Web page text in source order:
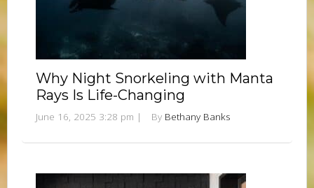
Why Night Snorkeling with Manta
Rays Is Life-Changing
June 16, 2025 3:28 pm | By Bethany Banks